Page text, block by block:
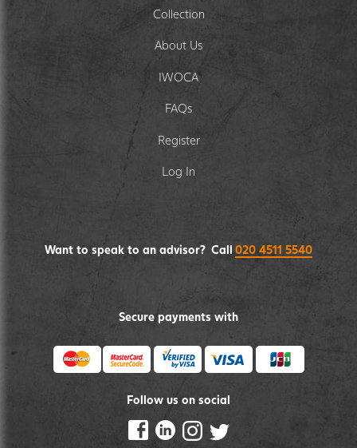
Collection
About Us
IWOCA
FAQs
Register
Log In
Secure payments with
Follow us on social
Want to speak to an advisor? Call 020 4511 5540